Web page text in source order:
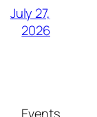
July 27,
2026